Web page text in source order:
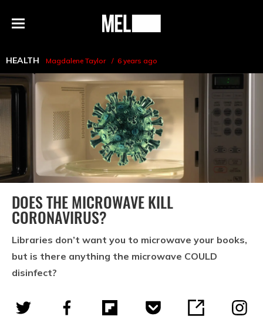
Menu
MEL
HEALTH Magdalene Taylor 6 years ago
DOES THE MICROWAVE KILL
CORONAVIRUS?
Libraries don’t want you to microwave your books,
but is there anything the microwave COULD
disinfect?